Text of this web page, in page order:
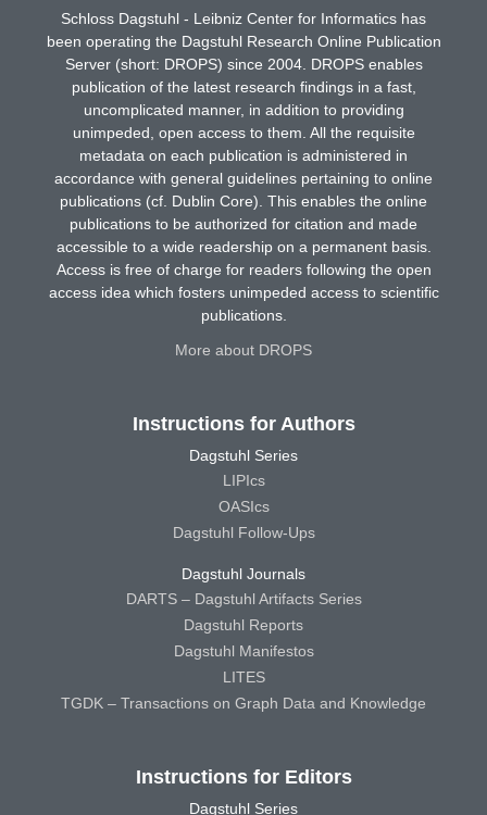
Schloss Dagstuhl - Leibniz Center for Informatics has
been operating the Dagstuhl Research Online Publication
Server (short: DROPS) since 2004. DROPS enables
publication of the latest research findings in a fast,
uncomplicated manner, in addition to providing
unimpeded, open access to them. All the requisite
metadata on each publication is administered in
accordance with general guidelines pertaining to online
publications (cf. Dublin Core). This enables the online
publications to be authorized for citation and made
accessible to a wide readership on a permanent basis.
Access is free of charge for readers following the open
access idea which fosters unimpeded access to scientific
publications.
More about DROPS
Instructions for Authors
Dagstuhl Series
LIPIcs
OASIcs
Dagstuhl Follow-Ups
Dagstuhl Journals
DARTS – Dagstuhl Artifacts Series
Dagstuhl Reports
Dagstuhl Manifestos
LITES
TGDK – Transactions on Graph Data and Knowledge
Instructions for Editors
Dagstuhl Series